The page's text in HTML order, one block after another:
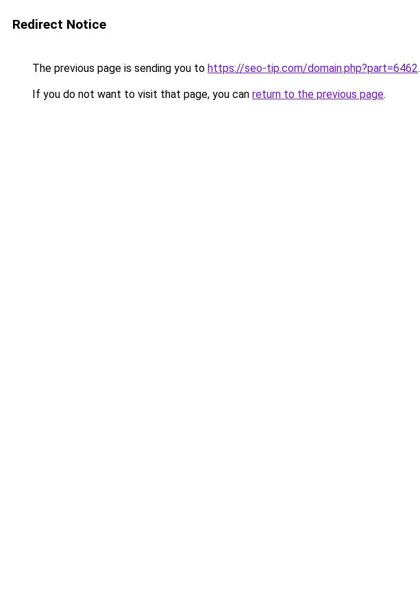
Redirect Notice
The previous page is sending you to https://seo-tip.com/domain.php?part=6462.
If you do not want to visit that page, you can return to the previous page.